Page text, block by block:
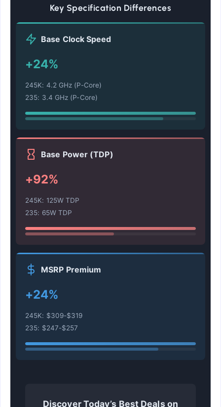
Key Specification Differences
Base Clock Speed
+24%
245K: 4.2 GHz (P-Core)
235: 3.4 GHz (P-Core)
Base Power (TDP)
+92%
245K: 125W TDP
235: 65W TDP
MSRP Premium
+24%
245K: $309-$319
235: $247-$257
Discover Today’s Best Deals on